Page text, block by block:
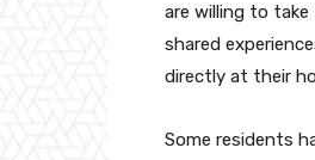
are willing to take
shared
directly at their
Some residents